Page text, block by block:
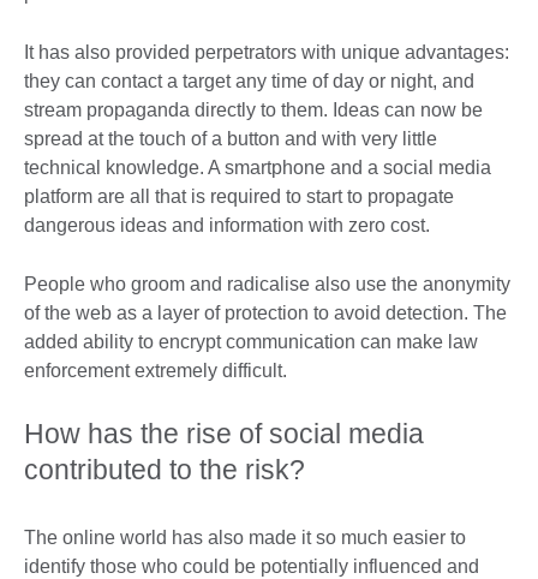
It has also provided perpetrators with unique advantages:
they can contact a target any time of day or night, and
stream propaganda directly to them. Ideas can now be
spread at the touch of a button and with very little
technical knowledge. A smartphone and a social media
platform are all that is required to start to propagate
dangerous ideas and information with zero cost.
People who groom and radicalise also use the anonymity
of the web as a layer of protection to avoid detection. The
added ability to encrypt communication can make law
enforcement extremely difficult.
How has the rise of social media
contributed to the risk?
The online world has also made it so much easier to
identify those who could be potentially influenced and